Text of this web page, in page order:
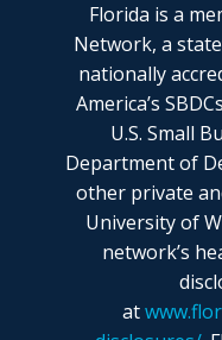
Florida is a
Network, a
nationally
America’s
U.S. Small
Department of
other private
University of
network’s
at